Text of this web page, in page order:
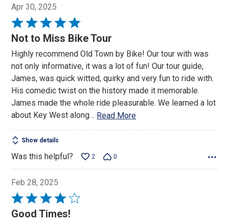
Apr 30, 2025
Rated
5
of
5
Not to Miss Bike Tour
Highly recommend Old Town by Bike! Our tour with was
not only informative, it was a lot of fun! Our tour guide,
James, was quick witted, quirky and very fun to ride with.
His comedic twist on the history made it memorable.
James made the whole ride pleasurable. We learned a lot
about Key West along… Read More
Show details
Was this helpful? 2 0
Feb 28, 2025
Rated
4
Good Times!